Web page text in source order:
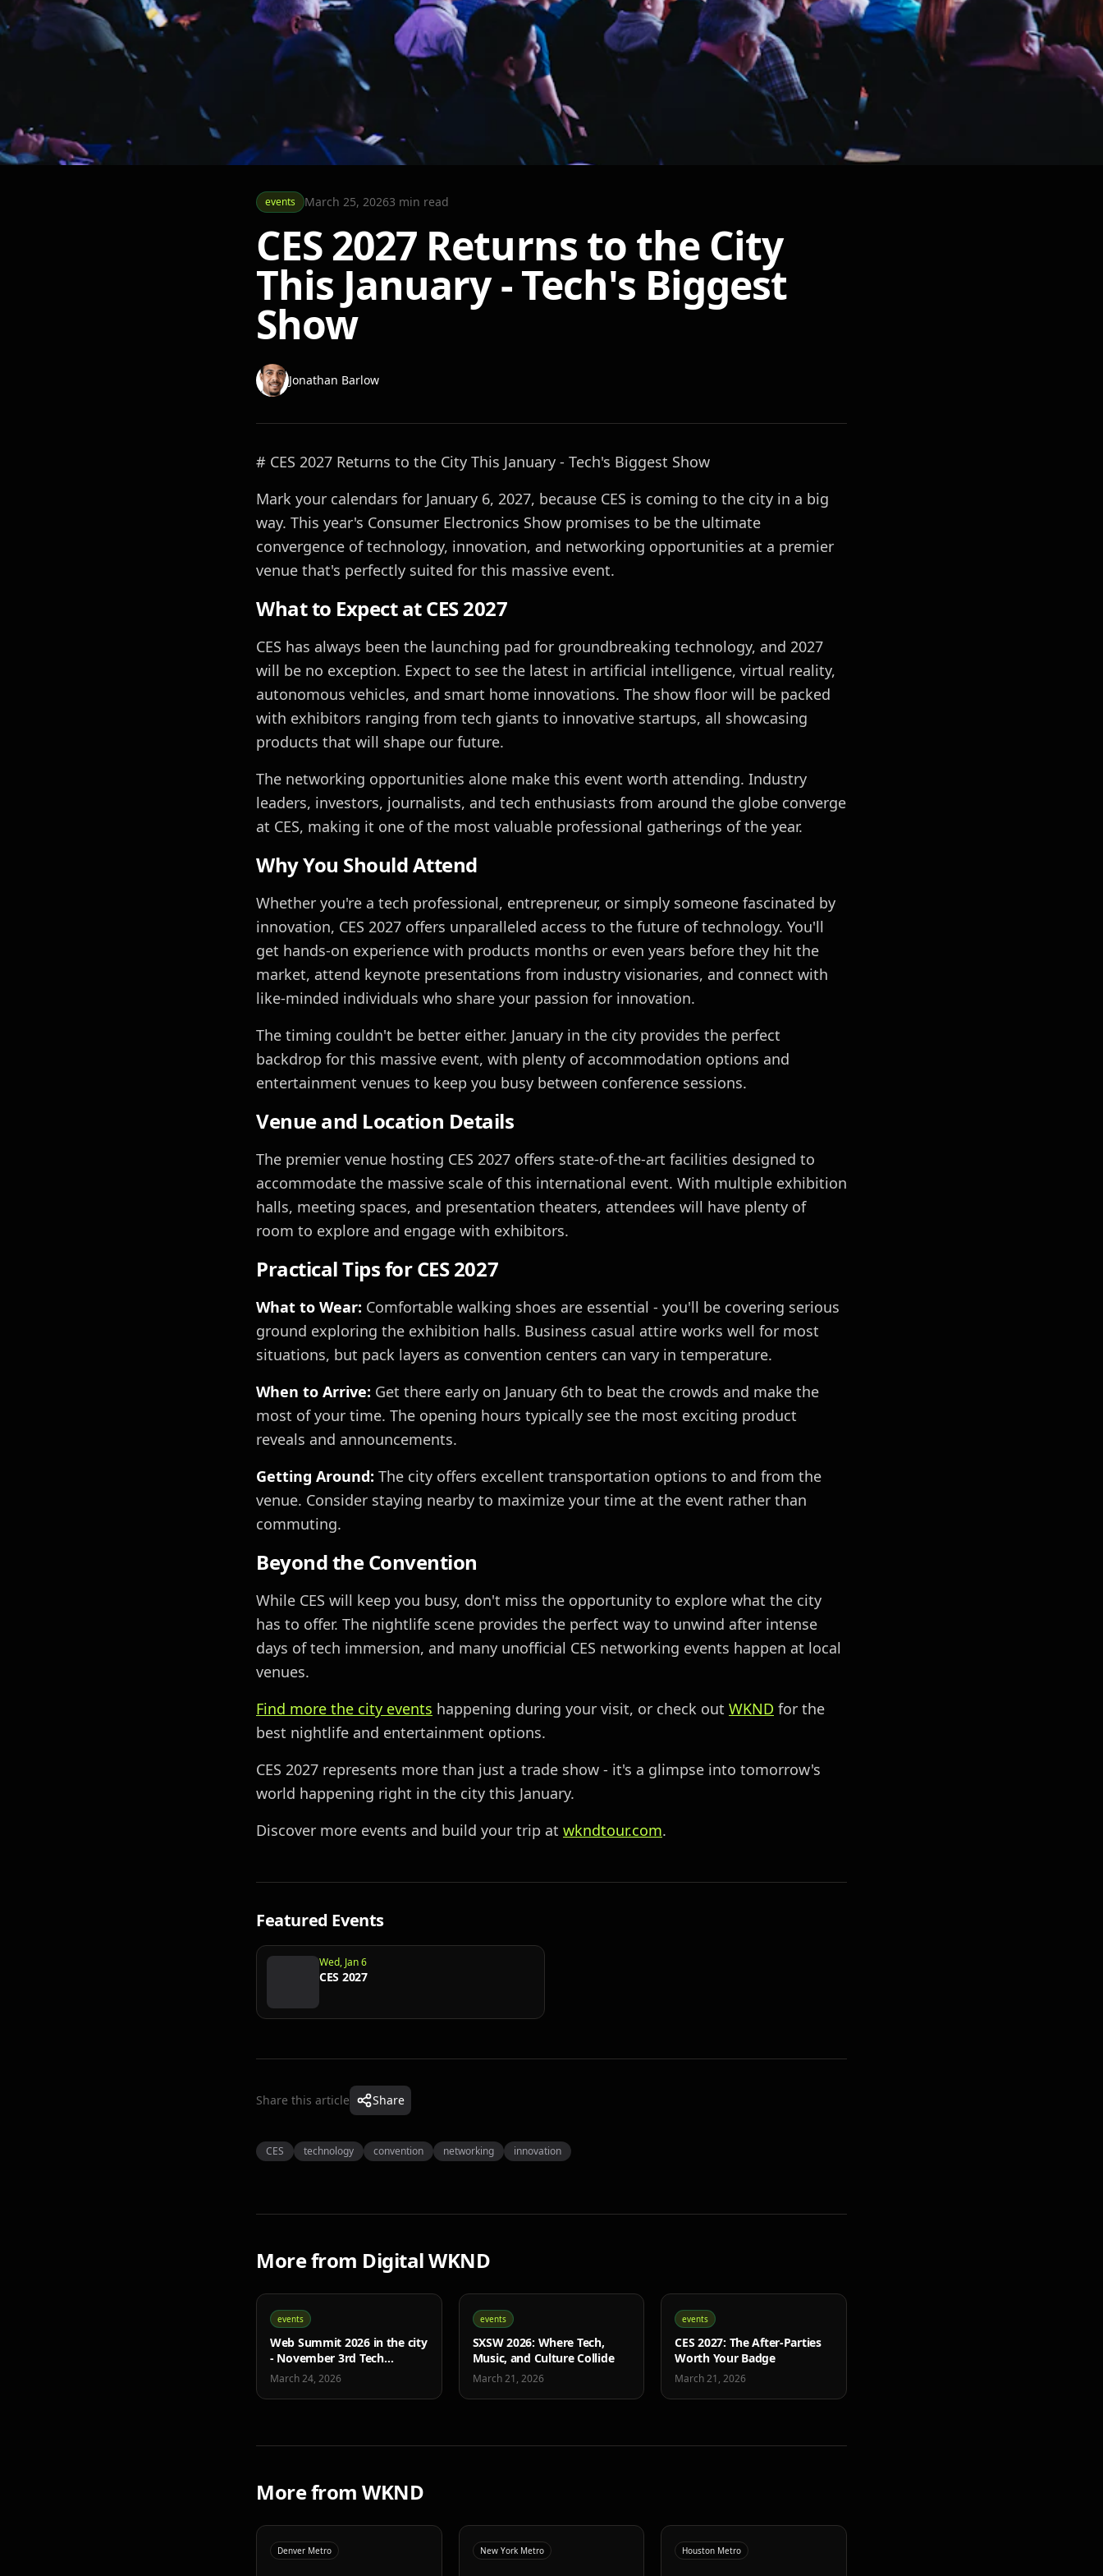
events March 25, 20263 min read
CES 2027 Returns to the City
This January - Tech's Biggest
Show
Jonathan Barlow
# CES 2027 Returns to the City This January - Tech's Biggest Show
Mark your calendars for January 6, 2027, because CES is coming to the city in a big
way. This year's Consumer Electronics Show promises to be the ultimate
convergence of technology, innovation, and networking opportunities at a premier
venue that's perfectly suited for this massive event.
What to Expect at CES 2027
CES has always been the launching pad for groundbreaking technology, and 2027
will be no exception. Expect to see the latest in artificial intelligence, virtual reality,
autonomous vehicles, and smart home innovations. The show floor will be packed
with exhibitors ranging from tech giants to innovative startups, all showcasing
products that will shape our future.
The networking opportunities alone make this event worth attending. Industry
leaders, investors, journalists, and tech enthusiasts from around the globe converge
at CES, making it one of the most valuable professional gatherings of the year.
Why You Should Attend
Whether you're a tech professional, entrepreneur, or simply someone fascinated by
innovation, CES 2027 offers unparalleled access to the future of technology. You'll
get hands-on experience with products months or even years before they hit the
market, attend keynote presentations from industry visionaries, and connect with
like-minded individuals who share your passion for innovation.
The timing couldn't be better either. January in the city provides the perfect
backdrop for this massive event, with plenty of accommodation options and
entertainment venues to keep you busy between conference sessions.
Venue and Location Details
The premier venue hosting CES 2027 offers state-of-the-art facilities designed to
accommodate the massive scale of this international event. With multiple exhibition
halls, meeting spaces, and presentation theaters, attendees will have plenty of
room to explore and engage with exhibitors.
Practical Tips for CES 2027
What to Wear: Comfortable walking shoes are essential - you'll be covering serious
ground exploring the exhibition halls. Business casual attire works well for most
situations, but pack layers as convention centers can vary in temperature.
When to Arrive: Get there early on January 6th to beat the crowds and make the
most of your time. The opening hours typically see the most exciting product
reveals and announcements.
Getting Around: The city offers excellent transportation options to and from the
venue. Consider staying nearby to maximize your time at the event rather than
commuting.
Beyond the Convention
While CES will keep you busy, don't miss the opportunity to explore what the city
has to offer. The nightlife scene provides the perfect way to unwind after intense
days of tech immersion, and many unofficial CES networking events happen at local
venues.
Find more the city events happening during your visit, or check out WKND for the
best nightlife and entertainment options.
CES 2027 represents more than just a trade show - it's a glimpse into tomorrow's
world happening right in the city this January.
Discover more events and build your trip at wkndtour.com.
Featured Events
Wed, Jan 6
CES 2027
Share this article Share
CES technology convention networking innovation
More from Digital WKND
events
Web Summit 2026 in the city
- November 3rd Tech
Conference
March 24, 2026
events
SXSW 2026: Where Tech,
Music, and Culture Collide
March 21, 2026
events
CES 2027: The After-Parties
Worth Your Badge
March 21, 2026
More from WKND
Denver Metro New York Metro Houston Metro